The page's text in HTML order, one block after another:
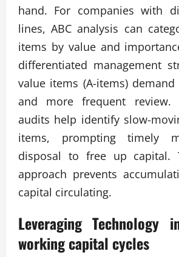
hand. For companies with
lines, ABC analysis can
items by value and
differentiated management
value items (A-items)
and more frequent review.
audits help identify slow-
items, prompting timely
disposal to free up capital.
approach prevents
capital circulating.
Leveraging Technology
working capital cycles